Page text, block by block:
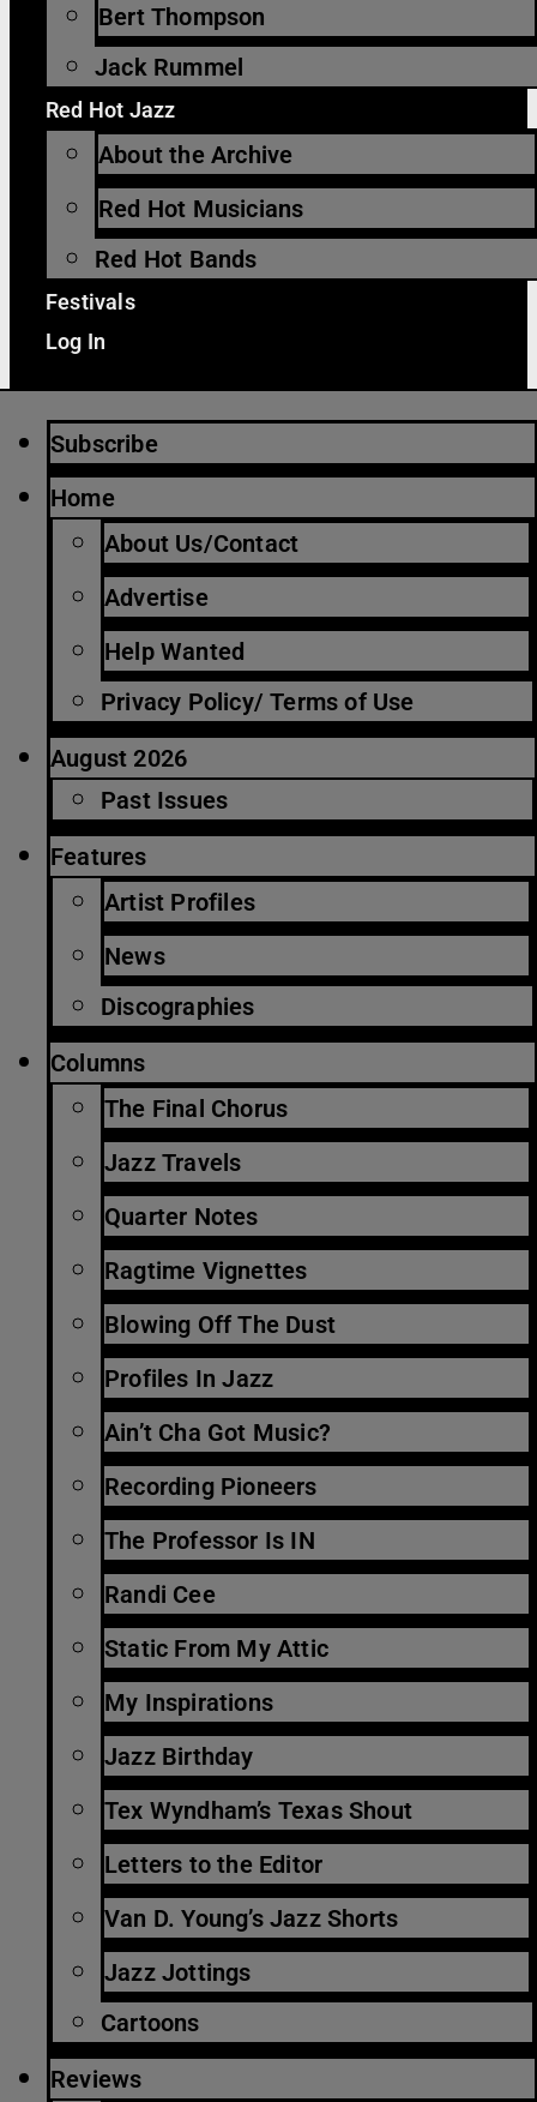
Bert Thompson
Jack Rummel
Red Hot Jazz
About the Archive
Red Hot Musicians
Red Hot Bands
Festivals
Log In
Subscribe
Home
About Us/Contact
Advertise
Help Wanted
Privacy Policy/ Terms of Use
August 2026
Past Issues
Features
Artist Profiles
News
Discographies
Columns
The Final Chorus
Jazz Travels
Quarter Notes
Ragtime Vignettes
Blowing Off The Dust
Profiles In Jazz
Ain’t Cha Got Music?
Recording Pioneers
The Professor Is IN
Randi Cee
Static From My Attic
My Inspirations
Jazz Birthday
Tex Wyndham’s Texas Shout
Letters to the Editor
Van D. Young’s Jazz Shorts
Jazz Jottings
Cartoons
Reviews